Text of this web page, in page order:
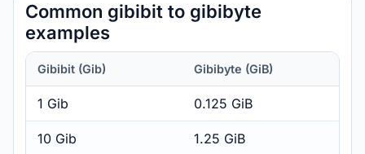
Common gibibit to gibibyte
examples
Gibibit (Gib) Gibibyte (GiB)
1 Gib 0.125 GiB
10 Gib 1.25 GiB